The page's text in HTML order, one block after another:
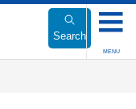
Search
MENU